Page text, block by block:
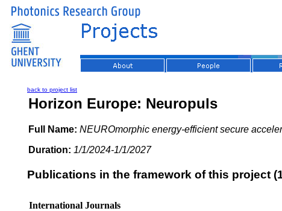
back to project list
Horizon Europe: Neuropuls
Full Name: NEUROmorphic energy‑efficient secure
Duration: 1/1/2024-1/1/2027
Publications in the framework of this project
International Journals